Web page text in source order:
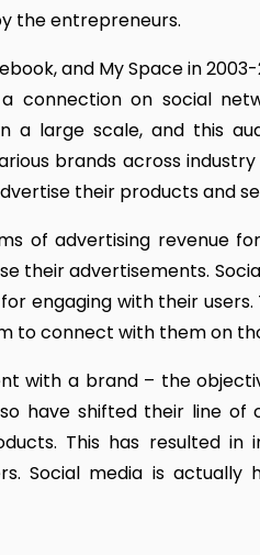
the entrepreneurs.
and My Space in
connection on social
a large scale, and this
brands across
their products and
of advertising revenue
their advertisements.
engaging with their
to connect with them on
with a brand – the
have shifted their line
This has resulted in
Social media is actually